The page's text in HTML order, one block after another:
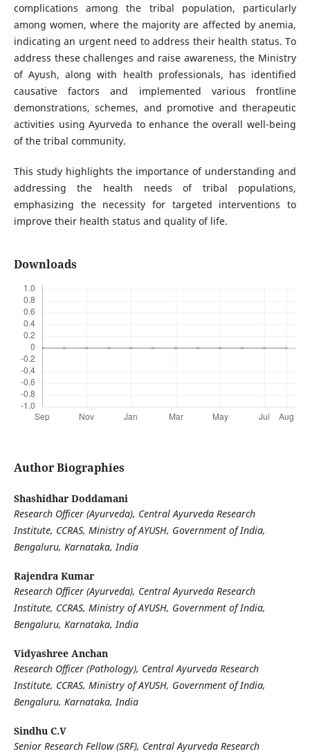
complications among the tribal population, particularly
among women, where the majority are affected by anemia,
indicating an urgent need to address their health status. To
address these challenges and raise awareness, the Ministry
of Ayush, along with health professionals, has identified
causative factors and implemented various frontline
demonstrations, schemes, and promotive and therapeutic
activities using Ayurveda to enhance the overall well-being
of the tribal community.
This study highlights the importance of understanding and
addressing the health needs of tribal populations,
emphasizing the necessity for targeted interventions to
improve their health status and quality of life.
Downloads
Author Biographies
Shashidhar Doddamani
Research Officer (Ayurveda), Central Ayurveda Research
Institute, CCRAS, Ministry of AYUSH, Government of India,
Bengaluru, Karnataka, India
Rajendra Kumar
Research Officer (Ayurveda), Central Ayurveda Research
Institute, CCRAS, Ministry of AYUSH, Government of India,
Bengaluru, Karnataka, India
Vidyashree Anchan
Research Officer (Pathology), Central Ayurveda Research
Institute, CCRAS, Ministry of AYUSH, Government of India,
Bengaluru, Karnataka, India
Sindhu C.V
Senior Research Fellow (SRF), Central Ayurveda Research